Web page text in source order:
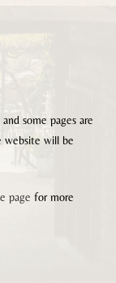
some pages are
website will be
page for more